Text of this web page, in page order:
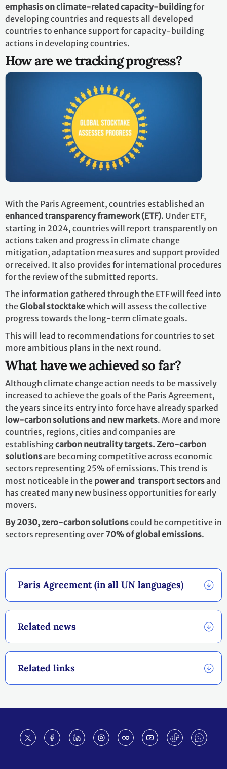
Paris Agreement (in all UN languages)
Related news
Related links
emphasis on climate-related capacity-buildingfor
developing countries and requests all developed
countries to enhance support for capacity-building
actions in developing countries.
How are we tracking progress?
With the Paris Agreement, countries established an
enhanced transparency framework (ETF). Under ETF,
starting in 2024, countries will report transparently on
actions taken and progress in climate change
mitigation, adaptation measures and support provided
or received. It also provides for international procedures
for the review of the submitted reports.
The information gathered through the ETF will feed into
theGlobal stocktakewhich will assess the collective
progress towards the long-term climate goals.
This will lead to recommendations for countries to set
more ambitious plans in the next round.
What have we achieved so far?
Although climate change action needs to be massively
increased to achieve the goals of the Paris Agreement,
the years since its entry into force have already sparked
low-carbon solutions and new markets. More and more
countries, regions, cities and companies are
establishingcarbon neutrality targets. Zero-carbon
solutionsare becoming competitive across economic
sectors representing 25% of emissions. This trend is
most noticeable in the power and transport sectorsand
has created many new business opportunities for early
movers.
By 2030,zero-carbon solutionscould be competitive in
sectors representing over70% of global emissions.